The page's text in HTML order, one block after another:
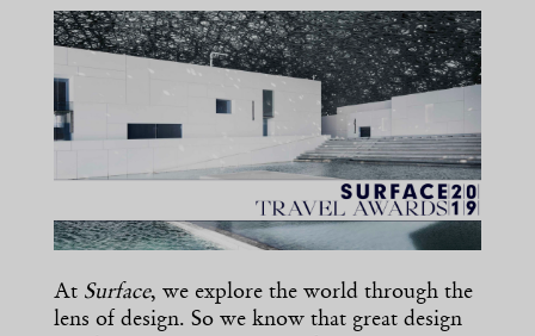
COPY URL
At Surface, we explore the world through the
lens of design. So we know that great design